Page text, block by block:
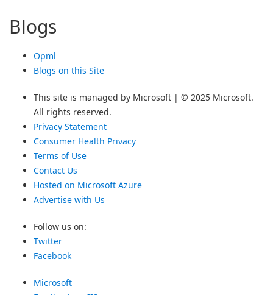
Blogs
Opml
Blogs on this Site
This site is managed by Microsoft | © 2025 Microsoft.
All rights reserved.
Privacy Statement
Consumer Health Privacy
Terms of Use
Contact Us
Hosted on Microsoft Azure
Advertise with Us
Follow us on:
Twitter
Facebook
Microsoft